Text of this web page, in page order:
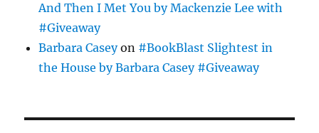
And Then I Met You by Mackenzie Lee with
#Giveaway
Barbara Caseyon #BookBlast Slightest in
the House by Barbara Casey #Giveaway